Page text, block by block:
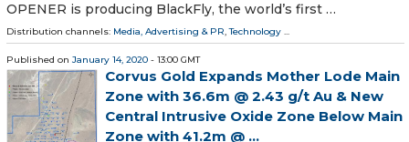
OPENER is producing BlackFly, the world’s first …
Distribution channels: Media, Advertising & PR,Technology ...
Published on January 14, 2020 - 13:00 GMT
Corvus Gold Expands Mother Lode Main
Zone with 36.6m @ 2.43 g/t Au & New
Central Intrusive Oxide Zone Below Main
Zone with 41.2m @ ...